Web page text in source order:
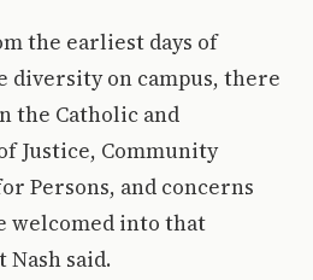
the earliest days of
diversity on campus, there
the Catholic and
Justice, Community
Persons, and concerns
welcomed into that
said.